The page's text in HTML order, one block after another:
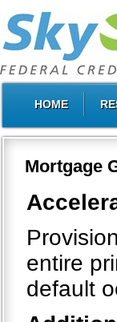
HOME
Mortgage
entire
default